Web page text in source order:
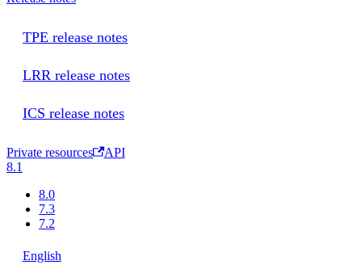
TPE release notes
LRR release notes
ICS release notes
Private resources
API
8.1
8.0
7.3
7.2
English